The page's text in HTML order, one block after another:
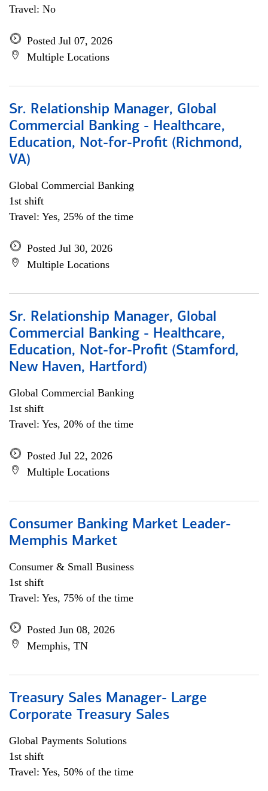
Travel: No
Posted Jul 07, 2026
Multiple Locations
Sr. Relationship Manager, Global
Commercial Banking - Healthcare,
Education, Not-for-Profit (Richmond,
VA)
Global Commercial Banking
1st shift
Travel: Yes, 25% of the time
Posted Jul 30, 2026
Multiple Locations
Sr. Relationship Manager, Global
Commercial Banking - Healthcare,
Education, Not-for-Profit (Stamford,
New Haven, Hartford)
Global Commercial Banking
1st shift
Travel: Yes, 20% of the time
Posted Jul 22, 2026
Multiple Locations
Consumer Banking Market Leader-
Memphis Market
Consumer & Small Business
1st shift
Travel: Yes, 75% of the time
Posted Jun 08, 2026
Memphis, TN
Treasury Sales Manager- Large
Corporate Treasury Sales
Global Payments Solutions
1st shift
Travel: Yes, 50% of the time